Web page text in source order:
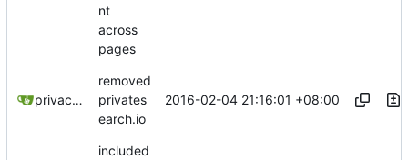
nt
across
pages
privacytoolsIO
removed
privates
earch.io
2016-02-04 21:16:01 +08:00
included